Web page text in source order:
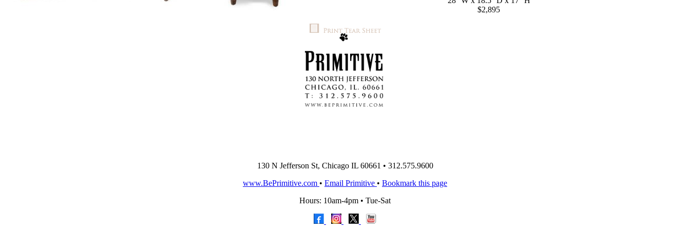
$2,895
130 N Jefferson St, Chicago IL 60661 • 312.575.9600
www.BePrimitive.com • Email Primitive • Bookmark this page
Hours: 10am-4pm • Tue-Sat